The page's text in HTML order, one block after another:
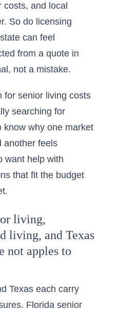
and local
So do licensing
can feel
from a quote in
not a mistake.
for senior living costs
searching for
know why one market
another feels
want help with
that fit the budget
living,
living, and Texas
not apples to
Texas each carry
Florida senior